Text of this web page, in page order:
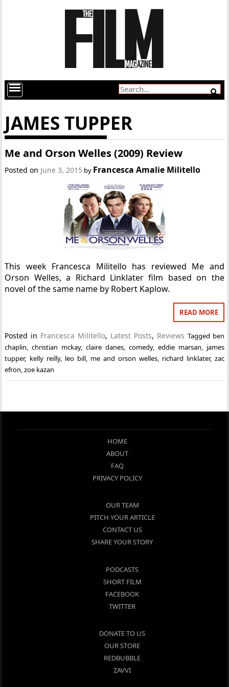
JAMES TUPPER
Me and Orson Welles (2009) Review
Posted on June 3, 2015 by Francesca Amalie Militello
This week Francesca Militello has reviewed Me and
Orson Welles, a Richard Linklater film based on the
novel of the same name by Robert Kaplow.
READ MORE
Posted in Francesca Militello, Latest Posts, Reviews Tagged ben
chaplin,christian mckay,claire danes, comedy, eddie marsan, james
tupper, kelly reilly, leo bill, me and orson welles, richard linklater, zac
efron,zoe kazan
HOME
ABOUT
FAQ
PRIVACY POLICY
OUR TEAM
PITCH YOUR ARTICLE
CONTACT US
SHARE YOUR STORY
PODCASTS
SHORT FILM
FACEBOOK
TWITTER
DONATE TO US
OUR STORE
REDBUBBLE
ZAVVI